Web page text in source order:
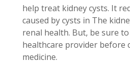
help treat kidney cysts. It
caused by cysts in The
renal health. But, be sure
healthcare provider before
medicine.